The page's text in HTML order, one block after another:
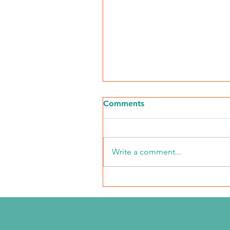
Crowley CEO
Comments
Write a comment...